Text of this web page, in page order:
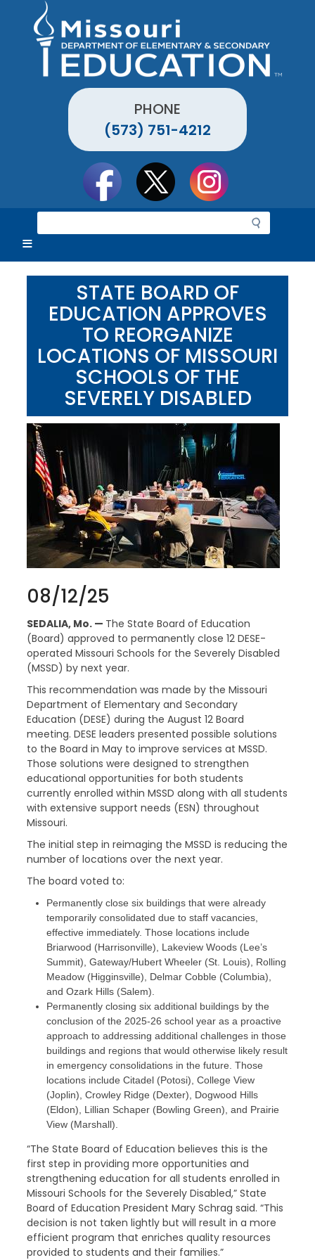
PHONE
(573) 751-4212
e
r
c
STATE BOARD OF
EDUCATION APPROVES
TO REORGANIZE
LOCATIONS OF MISSOURI
SCHOOLS OF THE
SEVERELY DISABLED
08/12/25
SEDALIA, Mo. — The State Board of Education
(Board) approved to permanently close 12 DESE-
operated Missouri Schools for the Severely Disabled
(MSSD) by next year.
This recommendation was made by the Missouri
Department of Elementary and Secondary
Education (DESE) during the August 12 Board
meeting. DESE leaders presented possible solutions
to the Board in May to improve services at MSSD.
Those solutions were designed to strengthen
educational opportunities for both students
currently enrolled within MSSD along with all students
with extensive support needs (ESN) throughout
Missouri.
The initial step in reimaging the MSSD is reducing the
number of locations over the next year.
The board voted to:
Permanently close six buildings that were already
temporarily consolidated due to staff vacancies,
effective immediately. Those locations include
Briarwood (Harrisonville), Lakeview Woods (Lee’s
Summit), Gateway/Hubert Wheeler (St. Louis), Rolling
Meadow (Higginsville), Delmar Cobble (Columbia),
and Ozark Hills (Salem).
Permanently closing six additional buildings by the
conclusion of the 2025-26 school year as a proactive
approach to addressing additional challenges in those
buildings and regions that would otherwise likely result
in emergency consolidations in the future. Those
locations include Citadel (Potosi), College View
(Joplin), Crowley Ridge (Dexter), Dogwood Hills
(Eldon), Lillian Schaper (Bowling Green), and Prairie
View (Marshall).
“The State Board of Education believes this is the
first step in providing more opportunities and
strengthening education for all students enrolled in
Missouri Schools for the Severely Disabled,” State
Board of Education President Mary Schrag said. “This
decision is not taken lightly but will result in a more
efficient program that enriches quality resources
provided to students and their families.”